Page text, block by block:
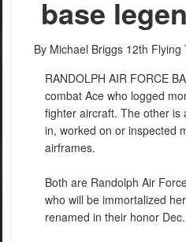
base
By Michael Briggs 12th Flying
RANDOLPH AIR FORCE
combat Ace who logged
fighter aircraft. The other is
in, worked on or inspected
airframes.
Both are Randolph Air
who will be immortalized
renamed in their honor